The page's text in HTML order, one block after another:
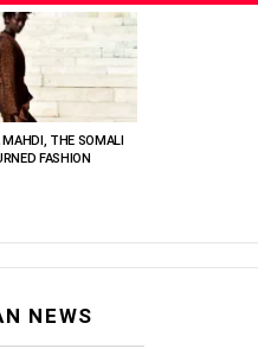
MAHDI, THE SOMALI
FASHION
NEWS